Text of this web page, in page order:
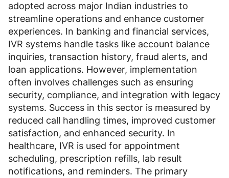
adopted across major Indian industries to
streamline operations and enhance customer
experiences. In banking and financial services,
IVR systems handle tasks like account balance
inquiries, transaction history, fraud alerts, and
loan applications. However, implementation
often involves challenges such as ensuring
security, compliance, and integration with legacy
systems. Success in this sector is measured by
reduced call handling times, improved customer
satisfaction, and enhanced security. In
healthcare, IVR is used for appointment
scheduling, prescription refills, lab result
notifications, and reminders. The primary